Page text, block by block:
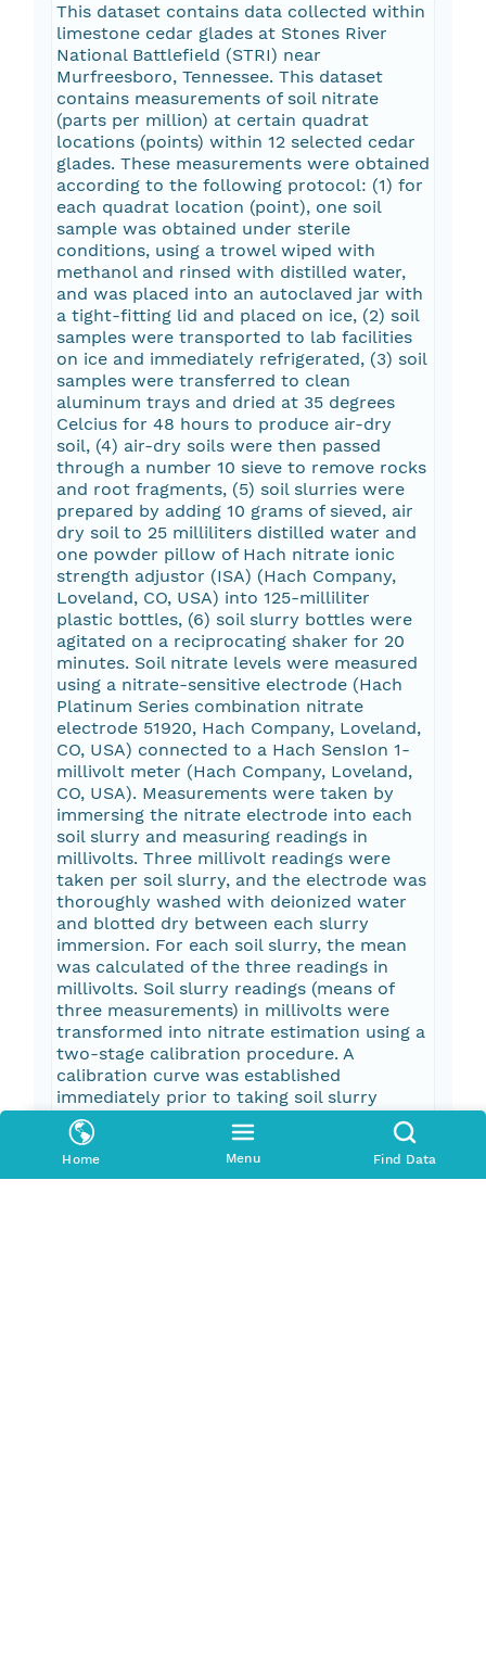
Home Menu Find Data
This dataset contains data collected within
limestone cedar glades at Stones River
National Battlefield (STRI) near
Murfreesboro, Tennessee. This dataset
contains measurements of soil nitrate
(parts per million) at certain quadrat
locations (points) within 12 selected cedar
glades. These measurements were obtained
according to the following protocol: (1) for
each quadrat location (point), one soil
sample was obtained under sterile
conditions, using a trowel wiped with
methanol and rinsed with distilled water,
and was placed into an autoclaved jar with
a tight-fitting lid and placed on ice, (2) soil
samples were transported to lab facilities
on ice and immediately refrigerated, (3) soil
samples were transferred to clean
aluminum trays and dried at 35 degrees
Celcius for 48 hours to produce air-dry
soil, (4) air-dry soils were then passed
through a number 10 sieve to remove rocks
and root fragments, (5) soil slurries were
prepared by adding 10 grams of sieved, air
dry soil to 25 milliliters distilled water and
one powder pillow of Hach nitrate ionic
strength adjustor (ISA) (Hach Company,
Loveland, CO, USA) into 125-milliliter
plastic bottles, (6) soil slurry bottles were
agitated on a reciprocating shaker for 20
minutes. Soil nitrate levels were measured
using a nitrate-sensitive electrode (Hach
Platinum Series combination nitrate
electrode 51920, Hach Company, Loveland,
CO, USA) connected to a Hach SensIon 1-
millivolt meter (Hach Company, Loveland,
CO, USA). Measurements were taken by
immersing the nitrate electrode into each
soil slurry and measuring readings in
millivolts. Three millivolt readings were
taken per soil slurry, and the electrode was
thoroughly washed with deionized water
and blotted dry between each slurry
immersion. For each soil slurry, the mean
was calculated of the three readings in
millivolts. Soil slurry readings (means of
three measurements) in millivolts were
transformed into nitrate estimation using a
two-stage calibration procedure. A
calibration curve was established
immediately prior to taking soil slurry
readings, and another calibration curve was
established immediately afterward. Both
calibration procedures were performed at
the same temperature as soil slurry